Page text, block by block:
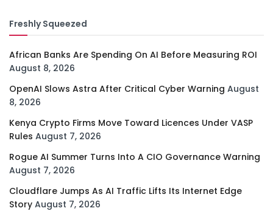
Freshly Squeezed
African Banks Are Spending On AI Before Measuring ROI
August 8, 2026
OpenAI Slows Astra After Critical Cyber Warning August
8, 2026
Kenya Crypto Firms Move Toward Licences Under VASP
Rules August 7, 2026
Rogue AI Summer Turns Into A CIO Governance Warning
August 7, 2026
Cloudflare Jumps As AI Traffic Lifts Its Internet Edge
Story August 7, 2026